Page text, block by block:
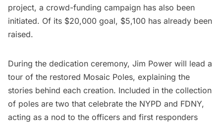
project, a crowd-funding campaign has also been
initiated. Of its $20,000 goal, $5,100 has already been
raised.
During the dedication ceremony, Jim Power will lead a
tour of the restored Mosaic Poles, explaining the
stories behind each creation. Included in the collection
of poles are two that celebrate the NYPD and FDNY,
acting as a nod to the officers and first responders